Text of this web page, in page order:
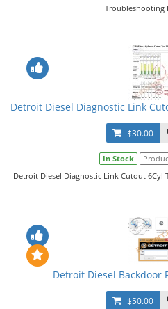
Troubleshooting
Detroit Diesel Diagnostic Link
$30.00
In Stock
Detroit Diesel Diagnostic Link Cutout 6Cyl
Detroit Diesel Backdoor
$50.00